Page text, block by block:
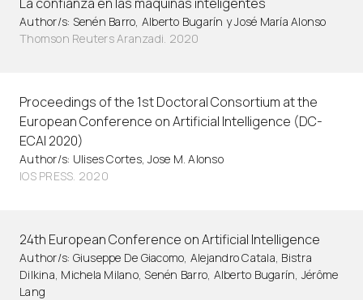
Author/s: Senén Barro, Alberto Bugarín y José María Alonso
Thomson Reuters Aranzadi. 2020
Proceedings of the 1st Doctoral Consortium at the
European Conference on Artificial Intelligence (DC-
ECAI 2020)
Author/s: Ulises Cortes, Jose M. Alonso
IOS PRESS. 2020
24th European Conference on Artificial Intelligence
Author/s: Giuseppe De Giacomo, Alejandro Catala, Bistra
Dilkina, Michela Milano, Senén Barro, Alberto Bugarín, Jérôme
Lang